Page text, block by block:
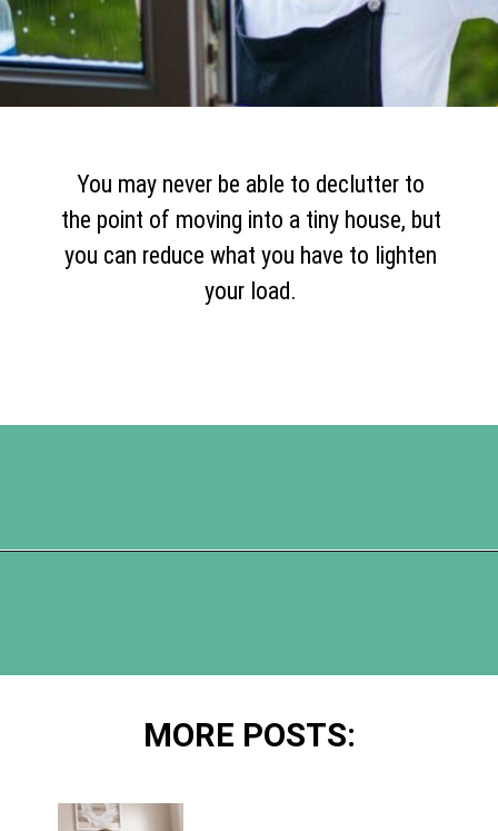
You may never be able to declutter to
the point of moving into a tiny house, but
you can reduce what you have to lighten
your load.
MORE POSTS: